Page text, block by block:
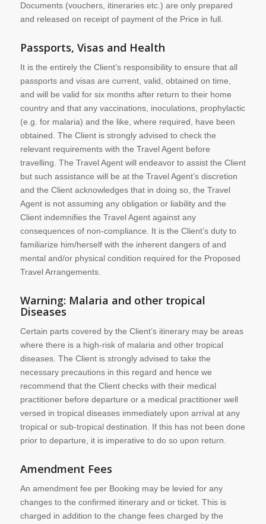
Documents (vouchers, itineraries etc.) are only prepared
and released on receipt of payment of the Price in full.
Passports, Visas and Health
It is the entirely the Client’s responsibility to ensure that all
passports and visas are current, valid, obtained on time,
and will be valid for six months after return to their home
country and that any vaccinations, inoculations, prophylactic
(e.g. for malaria) and the like, where required, have been
obtained. The Client is strongly advised to check the
relevant requirements with the Travel Agent before
travelling. The Travel Agent will endeavor to assist the Client
but such assistance will be at the Travel Agent’s discretion
and the Client acknowledges that in doing so, the Travel
Agent is not assuming any obligation or liability and the
Client indemnifies the Travel Agent against any
consequences of non-compliance. It is the Client’s duty to
familiarize him/herself with the inherent dangers of and
mental and/or physical condition required for the Proposed
Travel Arrangements.
Warning: Malaria and other tropical
Diseases
Certain parts covered by the Client’s itinerary may be areas
where there is a high-risk of malaria and other tropical
diseases. The Client is strongly advised to take the
necessary precautions in this regard and hence we
recommend that the Client checks with their medical
practitioner before departure or a medical practitioner well
versed in tropical diseases immediately upon arrival at any
tropical or sub-tropical destination. If this has not been done
prior to departure, it is imperative to do so upon return.
Amendment Fees
An amendment fee per Booking may be levied for any
changes to the confirmed itinerary and or ticket. This is
charged in addition to the change fees charged by the